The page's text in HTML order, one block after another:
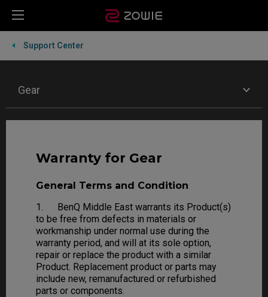
Support Center
Gear
Warranty for Gear
General Terms and Condition
1. BenQ Middle East warrants its Product(s)
to be free from defects in materials or
workmanship under normal use during the
warranty period, and will at its sole option,
repair or replace the product with a similar
Product. Replacement product or parts may
include new, remanufactured or refurbished
parts or components.